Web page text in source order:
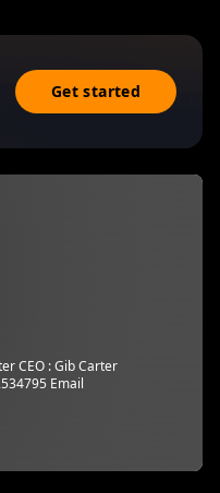
Get started
CEO : Gib Carter
Email